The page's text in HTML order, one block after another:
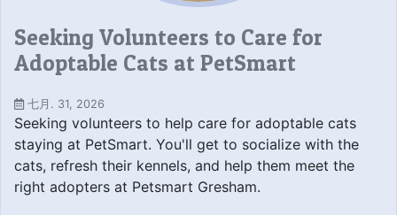
Seeking Volunteers to Care for
Adoptable Cats at PetSmart
七月. 31, 2026
Seeking volunteers to help care for adoptable cats
staying at PetSmart. You'll get to socialize with the
cats, refresh their kennels, and help them meet the
right adopters at Petsmart Gresham.